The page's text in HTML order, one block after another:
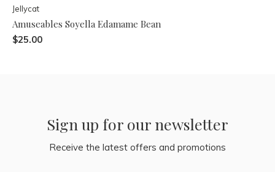
Jellycat
Amuseables Soyella Edamame Bean
$25.00
Sign up for our newsletter
Receive the latest offers and promotions